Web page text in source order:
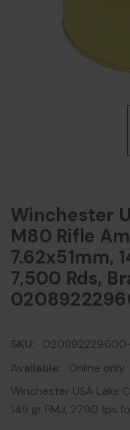
Winchester
M80 Rifle
7.62x51mm,
7,500 Rds,
SKU:
Available:
Online only
Winchester USA Lake
149 gr FMJ, 2790 fps